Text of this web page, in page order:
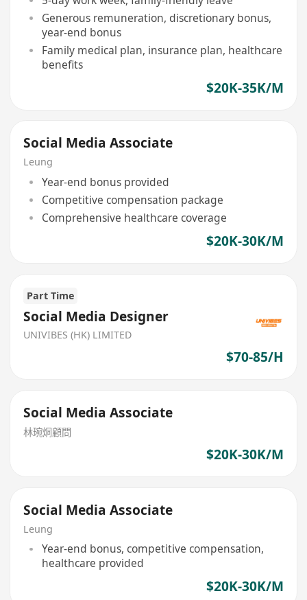
Generous remuneration, discretionary bonus,
year-end bonus
Family medical plan, insurance plan, healthcare
benefits
$20K-35K/M
Social Media Associate
Leung
Year-end bonus provided
Competitive compensation package
Comprehensive healthcare coverage
$20K-30K/M
Part Time
Social Media Designer
UNIVIBES (HK) LIMITED
$70-85/H
Social Media Associate
林琬烔顧問
$20K-30K/M
Social Media Associate
Leung
Year-end bonus, competitive compensation,
healthcare provided
$20K-30K/M